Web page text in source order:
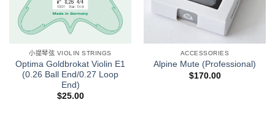
小提琴弦 VIOLIN STRINGS
Optima Goldbrokat Violin E1
(0.26 Ball End/0.27 Loop
End)
$25.00
ACCESSORIES
Alpine Mute (Professional)
$170.00